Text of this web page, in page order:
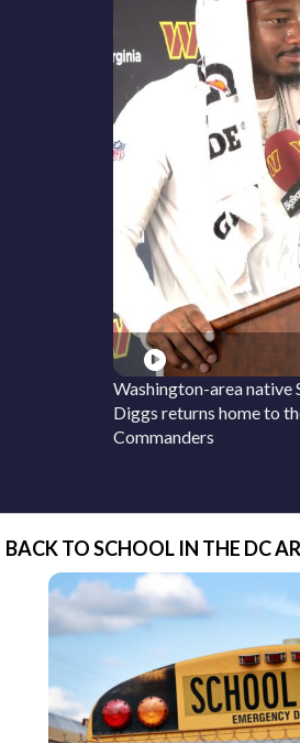
Washington-area native
Diggs returns home to
Commanders
BACK TO SCHOOL IN THE DC